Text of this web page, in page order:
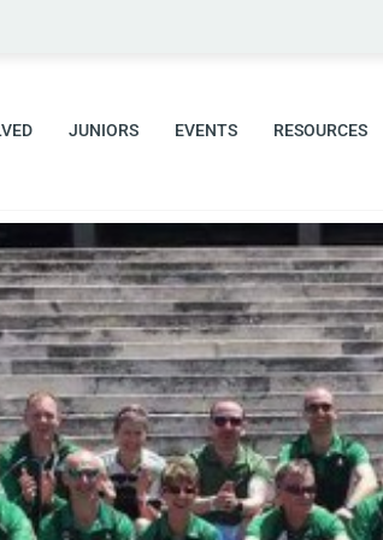
JUNIORS EVENTS RESOURCES